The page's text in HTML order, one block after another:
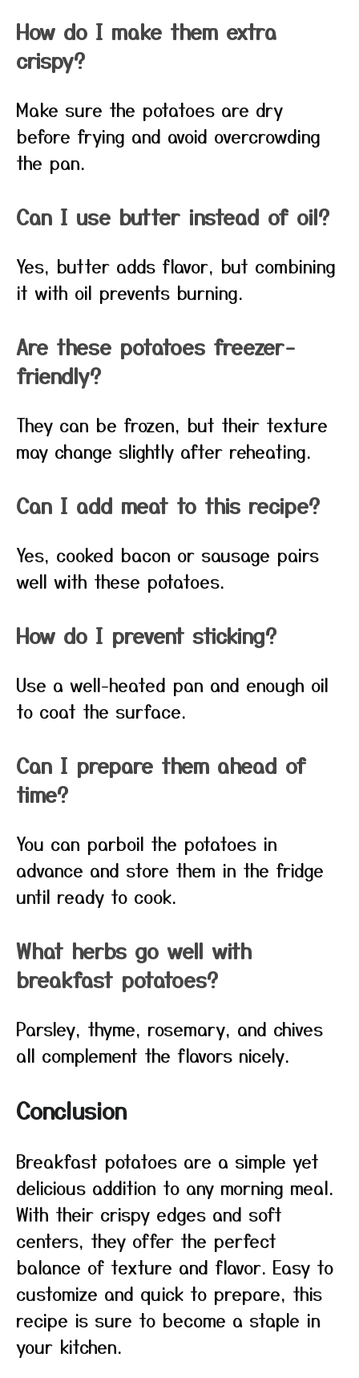
How do I make them extra
crispy?
Make sure the potatoes are dry
before frying and avoid overcrowding
the pan.
Can I use butter instead of oil?
Yes, butter adds flavor, but combining
it with oil prevents burning.
Are these potatoes freezer-
friendly?
They can be frozen, but their texture
may change slightly after reheating.
Can I add meat to this recipe?
Yes, cooked bacon or sausage pairs
well with these potatoes.
How do I prevent sticking?
Use a well-heated pan and enough oil
to coat the surface.
Can I prepare them ahead of
time?
You can parboil the potatoes in
advance and store them in the fridge
until ready to cook.
What herbs go well with
breakfast potatoes?
Parsley, thyme, rosemary, and chives
all complement the flavors nicely.
Conclusion
Breakfast potatoes are a simple yet
delicious addition to any morning meal.
With their crispy edges and soft
centers, they offer the perfect
balance of texture and flavor. Easy to
customize and quick to prepare, this
recipe is sure to become a staple in
your kitchen.